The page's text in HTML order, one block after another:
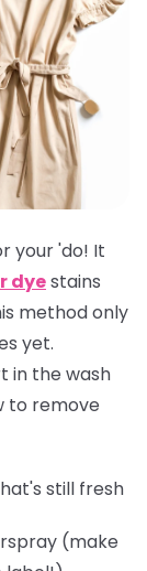
your 'do! It
dyestains
method only
yet.
in the wash
to remove
still fresh
(make